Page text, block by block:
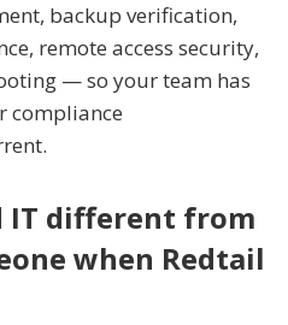
backup verification,
remote access security,
— so your team has
compliance
IT different from
when Redtail